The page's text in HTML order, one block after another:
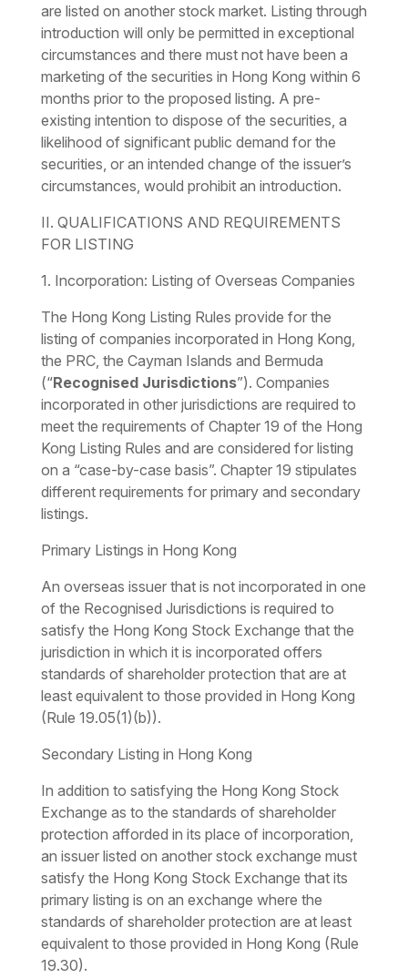
are listed on another stock market. Listing through
introduction will only be permitted in exceptional
circumstances and there must not have been a
marketing of the securities in Hong Kong within 6
months prior to the proposed listing. A pre-
existing intention to dispose of the securities, a
likelihood of significant public demand for the
securities, or an intended change of the issuer’s
circumstances, would prohibit an introduction.
II. QUALIFICATIONS AND REQUIREMENTS
FOR LISTING
1. Incorporation: Listing of Overseas Companies
The Hong Kong Listing Rules provide for the
listing of companies incorporated in Hong Kong,
the PRC, the Cayman Islands and Bermuda
(“Recognised Jurisdictions”). Companies
incorporated in other jurisdictions are required to
meet the requirements of Chapter 19 of the Hong
Kong Listing Rules and are considered for listing
on a “case-by-case basis”. Chapter 19 stipulates
different requirements for primary and secondary
listings.
Primary Listings in Hong Kong
An overseas issuer that is not incorporated in one
of the Recognised Jurisdictions is required to
satisfy the Hong Kong Stock Exchange that the
jurisdiction in which it is incorporated offers
standards of shareholder protection that are at
least equivalent to those provided in Hong Kong
(Rule 19.05(1)(b)).
Secondary Listing in Hong Kong
In addition to satisfying the Hong Kong Stock
Exchange as to the standards of shareholder
protection afforded in its place of incorporation,
an issuer listed on another stock exchange must
satisfy the Hong Kong Stock Exchange that its
primary listing is on an exchange where the
standards of shareholder protection are at least
equivalent to those provided in Hong Kong (Rule
19.30).